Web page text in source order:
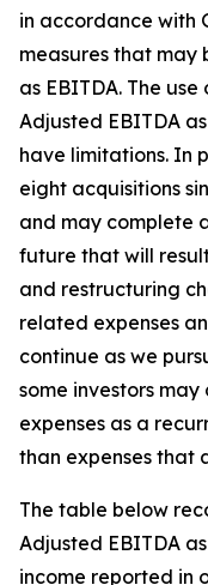
in accordance with
measures that may
as EBITDA. The
Adjusted EBITDA
have limitations. In
eight acquisitions
and may complete
future that will
and restructuring
related expenses
continue as we
some investors
expenses as a
than expenses that
The table below
Adjusted EBITDA
income reported in